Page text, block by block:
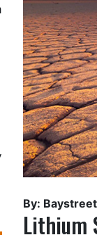
By:
Lithium